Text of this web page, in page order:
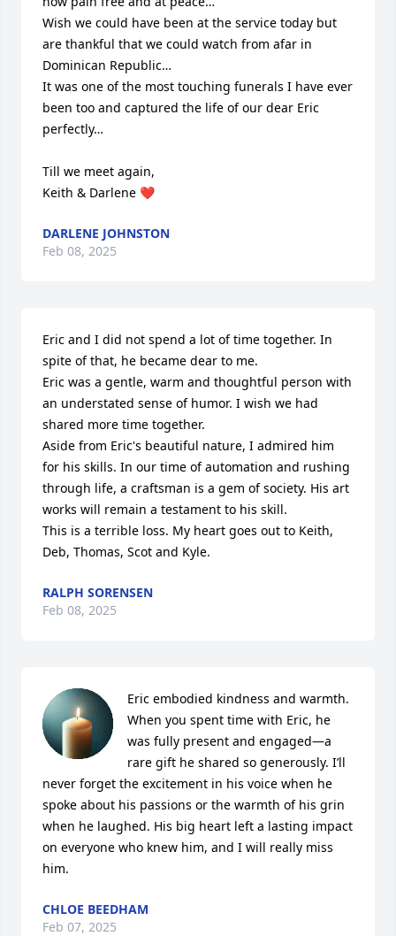
Wish we could have been at the service today but
are thankful that we could watch from afar in
Dominican Republic…
It was one of the most touching funerals I have ever
been too and captured the life of our dear Eric
perfectly…
Till we meet again,
Keith & Darlene ❤️
DARLENE JOHNSTON
Feb 08, 2025
Eric and I did not spend a lot of time together. In
spite of that, he became dear to me.
Eric was a gentle, warm and thoughtful person with
an understated sense of humor. I wish we had
shared more time together.
Aside from Eric's beautiful nature, I admired him
for his skills. In our time of automation and rushing
through life, a craftsman is a gem of society. His art
works will remain a testament to his skill.
This is a terrible loss. My heart goes out to Keith,
Deb, Thomas, Scot and Kyle.
RALPH SORENSEN
Feb 08, 2025
Eric embodied kindness and warmth.
When you spent time with Eric, he
was fully present and engaged—a
rare gift he shared so generously. I’ll
never forget the excitement in his voice when he
spoke about his passions or the warmth of his grin
when he laughed. His big heart left a lasting impact
on everyone who knew him, and I will really miss
him.
CHLOE BEEDHAM
Feb 07, 2025